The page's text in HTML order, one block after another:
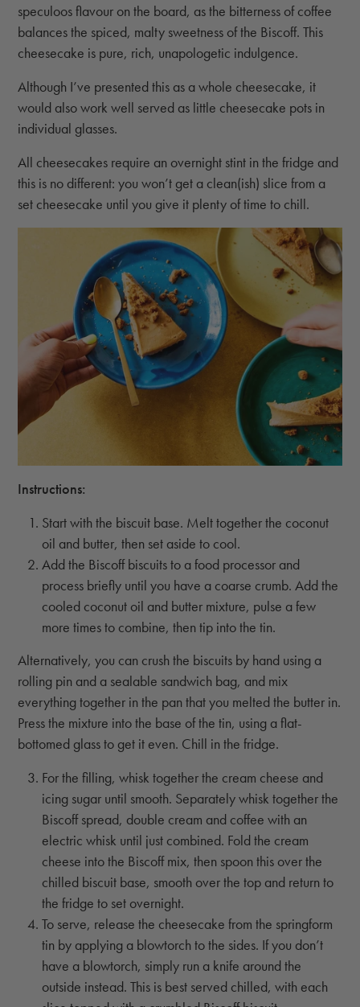
speculoos flavour on the board, as the bitterness of coffee
balances the spiced, malty sweetness of the Biscoff. This
cheesecake is pure, rich, unapologetic indulgence.
Although I’ve presented this as a whole cheesecake, it
would also work well served as little cheesecake pots in
individual glasses.
All cheesecakes require an overnight stint in the fridge and
this is no different: you won’t get a clean(ish) slice from a
set cheesecake until you give it plenty of time to chill.
Instructions:
Start with the biscuit base. Melt together the coconut
oil and butter, then set aside to cool.
Add the Biscoff biscuits to a food processor and
process briefly until you have a coarse crumb. Add the
cooled coconut oil and butter mixture, pulse a few
more times to combine, then tip into the tin.
Alternatively, you can crush the biscuits by hand using a
rolling pin and a sealable sandwich bag, and mix
everything together in the pan that you melted the butter in.
Press the mixture into the base of the tin, using a flat-
bottomed glass to get it even. Chill in the fridge.
For the filling, whisk together the cream cheese and
icing sugar until smooth. Separately whisk together the
Biscoff spread, double cream and coffee with an
electric whisk until just combined. Fold the cream
cheese into the Biscoff mix, then spoon this over the
chilled biscuit base, smooth over the top and return to
the fridge to set overnight.
To serve, release the cheesecake from the springform
tin by applying a blowtorch to the sides. If you don’t
have a blowtorch, simply run a knife around the
outside instead. This is best served chilled, with each